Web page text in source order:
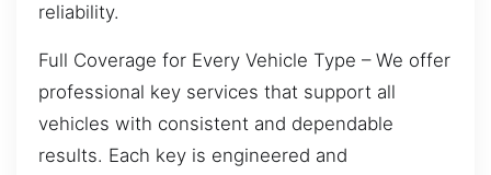
reliability.
Full Coverage for Every Vehicle Type – We offer
professional key services that support all
vehicles with consistent and dependable
results. Each key is engineered and